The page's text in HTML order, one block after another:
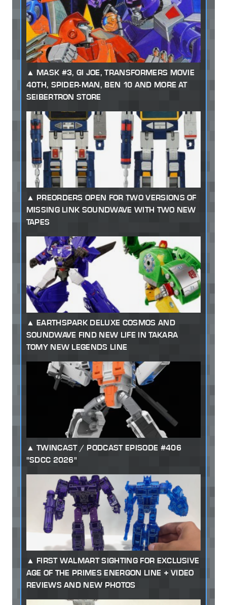
MASK #3, GI JOE, TRANSFORMERS MOVIE
40TH, SPIDER-MAN, BEN 10 AND MORE AT
SEIBERTRON STORE
PREORDERS OPEN FOR TWO VERSIONS OF
MISSING LINK SOUNDWAVE WITH TWO NEW
TAPES
EARTHSPARK DELUXE COSMOS AND
SOUNDWAVE FIND NEW LIFE IN TAKARA
TOMY NEW LEGENDS LINE
TWINCAST / PODCAST EPISODE #406
"SDCC 2026"
FIRST WALMART SIGHTING FOR EXCLUSIVE
AGE OF THE PRIMES ENERGON LINE + VIDEO
REVIEWS AND NEW PHOTOS